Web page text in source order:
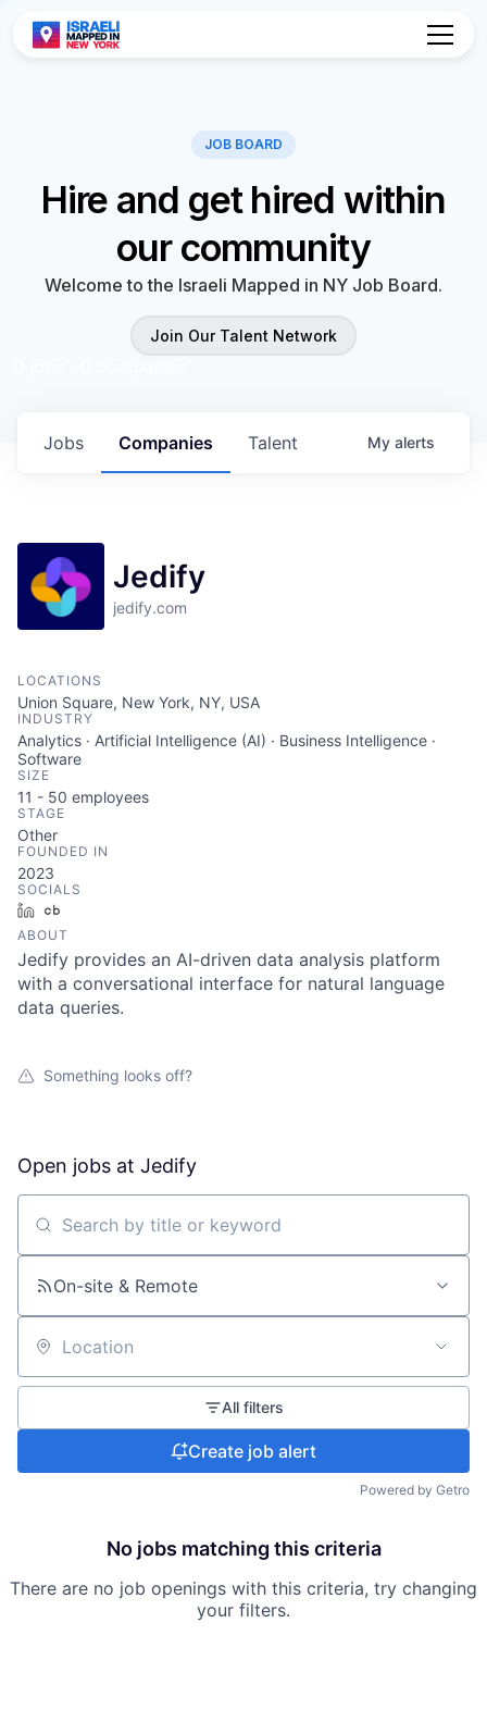
Hire and get hired within
our community
Welcome to the Israeli Mapped in NY Job Board.
Join Our Talent Network
Jobs Companies Talent My alerts
Jedify
jedify.com
LOCATIONS
Union Square, New York, NY, USA
INDUSTRY
Analytics · Artificial Intelligence (AI) · Business Intelligence ·
Software
SIZE
11 - 50 employees
STAGE
Other
FOUNDED IN
2023
SOCIALS
LinkedIn
ABOUT
Jedify provides an AI-driven data analysis platform
with a conversational interface for natural language
data queries.
Something looks off?
Open jobs at Jedify
Search by title or keyword
On-site & Remote
Location
All filters
Create job alert
Powered by Getro
No jobs matching this criteria
There are no job openings with this criteria, try changing
your filters.